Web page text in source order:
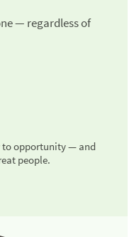
— regardless of
opportunity — and
people.